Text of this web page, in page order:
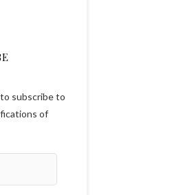
subscribe to
of